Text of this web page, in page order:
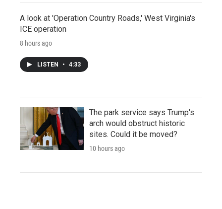
A look at 'Operation Country Roads,' West Virginia's
ICE operation
8 hours ago
LISTEN • 4:33
The park service says Trump's
arch would obstruct historic
sites. Could it be moved?
10 hours ago